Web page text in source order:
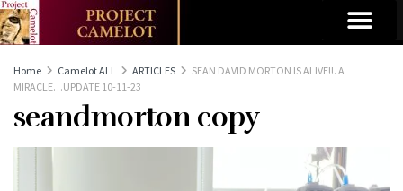
Home Camelot ALL ARTICLES
SEAN DAVID MORTON IS ALIVE!!. A
MIRACLE…UPDATE 10-11-23
seandmorton copy